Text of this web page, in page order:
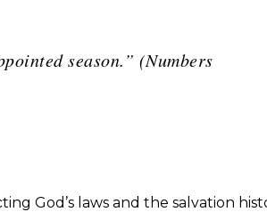
season.” (Numbers
God’s laws and the salvation